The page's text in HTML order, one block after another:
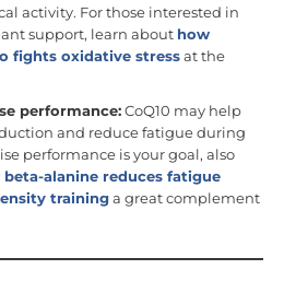
activity. For those interested in
support, learn about how
fights oxidative stressat the
performance:CoQ10 may help
and reduce fatigue during
performance is your goal, also
beta-alanine reduces fatigue
traininga great complement